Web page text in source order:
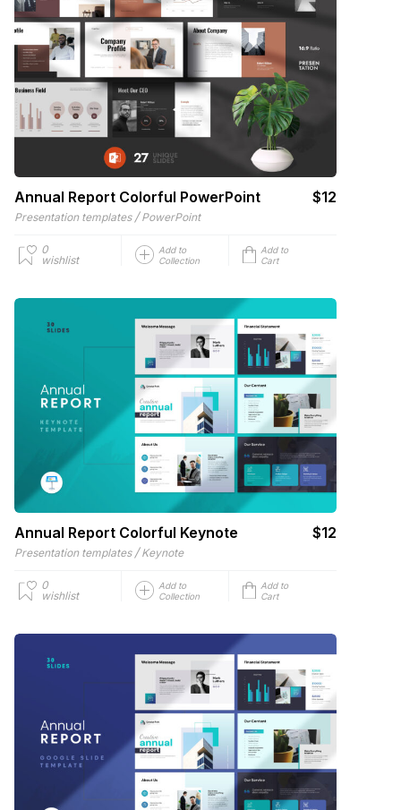
Annual Report Colorful PowerPoint $12
Presentation templates / PowerPoint
0
wishlist
Add to
Collection
Add to
Cart
Annual Report Colorful Keynote $12
Presentation templates / Keynote
0
wishlist
Add to
Collection
Add to
Cart